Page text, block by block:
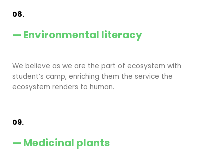
08.
— Environmental literacy
We believe as we are the part of ecosystem with
student’s camp, enriching them the service the
ecosystem renders to human.
09.
— Medicinal plants